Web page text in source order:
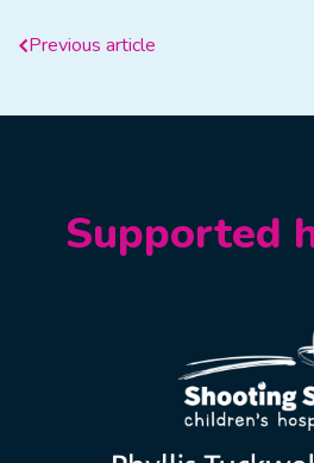
Previous article
Supported